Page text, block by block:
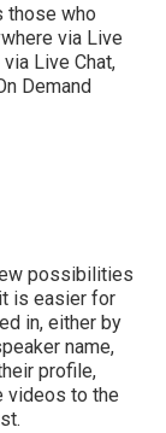
those who
via Live
Live Chat,
Demand
possibilities
is easier for
in, either by
name,
profile,
videos to the